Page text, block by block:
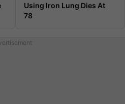
Using Iron Lung Dies At
78